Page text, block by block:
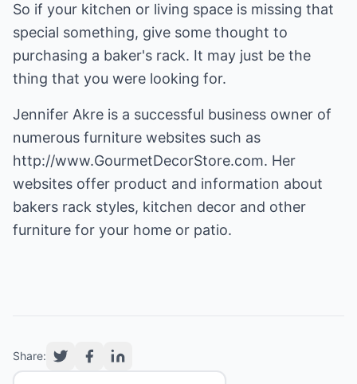
So if your kitchen or living space is missing that
special something, give some thought to
purchasing a baker's rack. It may just be the
thing that you were looking for.
Jennifer Akre is a successful business owner of
numerous furniture websites such as
http://www.GourmetDecorStore.com. Her
websites offer product and information about
bakers rack styles, kitchen decor and other
furniture for your home or patio.
Share: